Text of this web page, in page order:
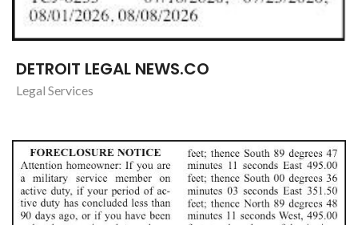
DETROIT LEGAL NEWS.CO
Legal Services